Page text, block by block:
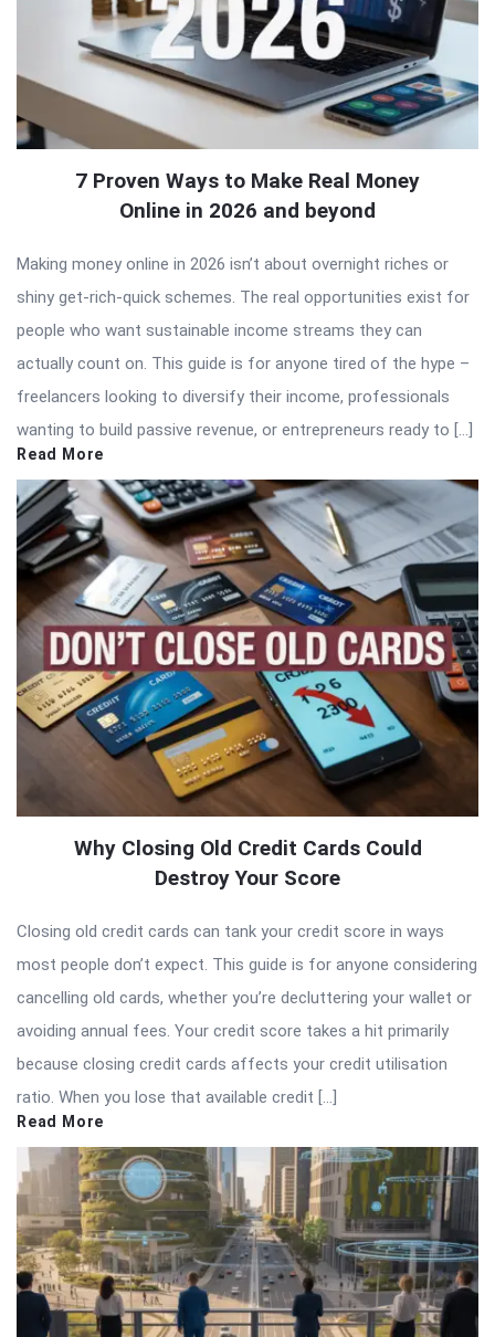
7 Proven Ways to Make Real Money
Online in 2026 and beyond
Making money online in 2026 isn’t about overnight riches or
shiny get-rich-quick schemes. The real opportunities exist for
people who want sustainable income streams they can
actually count on. This guide is for anyone tired of the hype –
freelancers looking to diversify their income, professionals
wanting to build passive revenue, or entrepreneurs ready to […]
Read More
Why Closing Old Credit Cards Could
Destroy Your Score
Closing old credit cards can tank your credit score in ways
most people don’t expect. This guide is for anyone considering
cancelling old cards, whether you’re decluttering your wallet or
avoiding annual fees. Your credit score takes a hit primarily
because closing credit cards affects your credit utilisation
ratio. When you lose that available credit […]
Read More